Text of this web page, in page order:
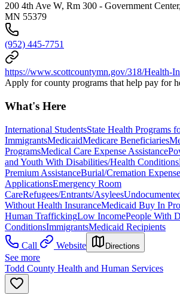
200 4th Ave W, Rm 300 - Government
MN 55379
(952) 445-7751
https://www.scottcountymn.gov/318/Health-
Apply for county programs that help pay for
What's Here
International StudentsState Health Programs
ImmigrantsMedicaidMedicare Beneficiaries
ProgramsMedical Care Expense Assistance
and Youth With Disabilities/Health Conditions
Premium AssistanceBurial/Cremation
ApplicationsEmergency Room
CareRefugees/Entrants/Asylees
Without Health InsuranceMedicaid Buy In
Human TraffickingLow IncomePeople With
ConditionsImmigrantsMedicaid Recipients
Call
Website Directions
See more
Todd County Health and Human Services